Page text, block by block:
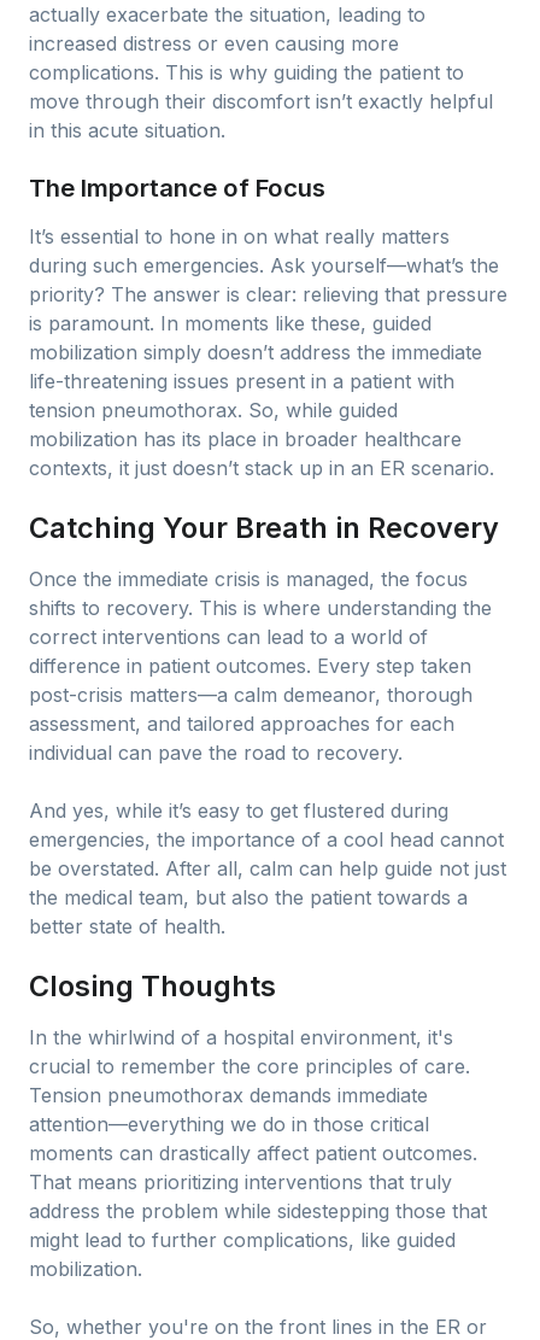
actually exacerbate the situation, leading to
increased distress or even causing more
complications. This is why guiding the patient to
move through their discomfort isn’t exactly helpful
in this acute situation.
The Importance of Focus
It’s essential to hone in on what really matters
during such emergencies. Ask yourself—what’s the
priority? The answer is clear: relieving that pressure
is paramount. In moments like these, guided
mobilization simply doesn’t address the immediate
life-threatening issues present in a patient with
tension pneumothorax. So, while guided
mobilization has its place in broader healthcare
contexts, it just doesn’t stack up in an ER scenario.
Catching Your Breath in Recovery
Once the immediate crisis is managed, the focus
shifts to recovery. This is where understanding the
correct interventions can lead to a world of
difference in patient outcomes. Every step taken
post-crisis matters—a calm demeanor, thorough
assessment, and tailored approaches for each
individual can pave the road to recovery.
And yes, while it’s easy to get flustered during
emergencies, the importance of a cool head cannot
be overstated. After all, calm can help guide not just
the medical team, but also the patient towards a
better state of health.
Closing Thoughts
In the whirlwind of a hospital environment, it's
crucial to remember the core principles of care.
Tension pneumothorax demands immediate
attention—everything we do in those critical
moments can drastically affect patient outcomes.
That means prioritizing interventions that truly
address the problem while sidestepping those that
might lead to further complications, like guided
mobilization.
So, whether you're on the front lines in the ER or